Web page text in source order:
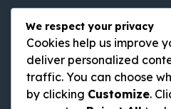
Disclaimer
Privacy Policy
Follow Us On
We respect your privacy
Cookies help us improve
deliver personalized
traffic. You can choose
by clicking Customize.